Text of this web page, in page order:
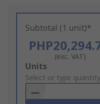
Subtotal (1 unit)*
(exc. VAT)
Add
to
Basket
Units
Select or type quantity